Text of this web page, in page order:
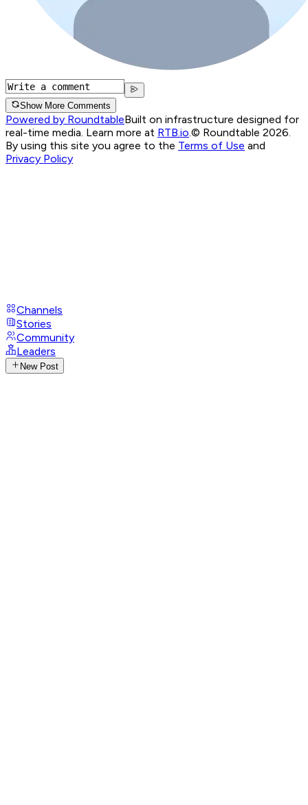
Show More Comments
Powered by RoundtableBuilt on infrastructure designed for
real-time media. Learn more at RTB.io.© Roundtable 2026.
By using this site you agree to the Terms of Use and
Privacy Policy
Channels
Stories
Community
Leaders
New Post